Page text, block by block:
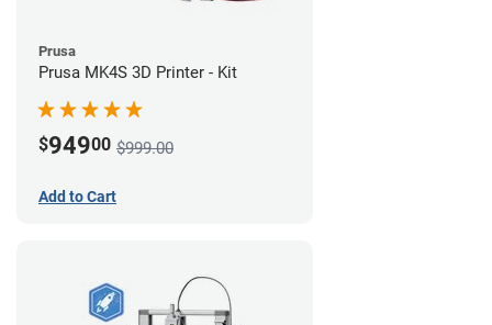
Prusa
Prusa MK4S 3D Printer - Kit
$94900 $999.00
Add to Cart